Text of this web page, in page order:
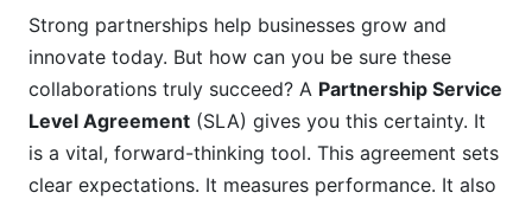
Step Guide
5. Tailoring SLAs for Different Partner Types
(2026)
5.1. Influencer and Content Creator Partnerships
Strong partnerships help businesses grow and
innovate today. But how can you be sure these
collaborations truly succeed? A Partnership Service
Level Agreement (SLA) gives you this certainty. It
is a vital, forward-thinking tool. This agreement sets
clear expectations. It measures performance. It also